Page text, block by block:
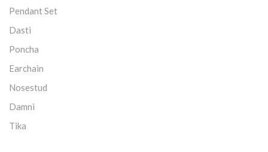
Pendant Set
Dasti
Poncha
Earchain
Nosestud
Damni
Tika